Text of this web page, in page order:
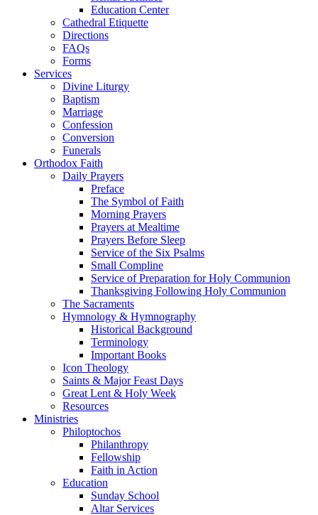
Education Center
Cathedral Etiquette
Directions
FAQs
Forms
Services
Divine Liturgy
Baptism
Marriage
Confession
Conversion
Funerals
Orthodox Faith
Daily Prayers
Preface
The Symbol of Faith
Morning Prayers
Prayers at Mealtime
Prayers Before Sleep
Service of the Six Psalms
Small Compline
Service of Preparation for Holy Communion
Thanksgiving Following Holy Communion
The Sacraments
Hymnology & Hymnography
Historical Background
Terminology
Important Books
Icon Theology
Saints & Major Feast Days
Great Lent & Holy Week
Resources
Ministries
Philoptochos
Philanthropy
Fellowship
Faith in Action
Education
Sunday School
Altar Services